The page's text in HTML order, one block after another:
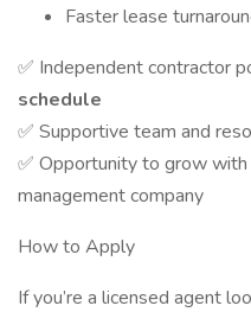
Faster lease
✅ Independent contractor
schedule
✅ Supportive team and
✅ Opportunity to grow
management company
How to Apply
If you’re a licensed agent